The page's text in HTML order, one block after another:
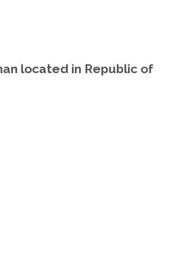
located in Republic of